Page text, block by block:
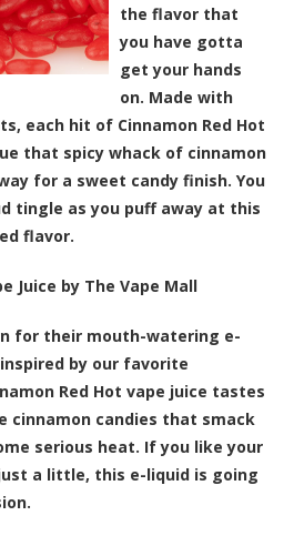
the flavor that
you have gotta
get your hands
on. Made with
each hit of Cinnamon Red Hot
that spicy whack of cinnamon
for a sweet candy finish. You
tingle as you puff away at this
flavor.
Juice by The Vape Mall
for their mouth-watering e-
by our favorite
Red Hot vape juice tastes
cinnamon candies that smack
serious heat. If you like your
a little, this e-liquid is going